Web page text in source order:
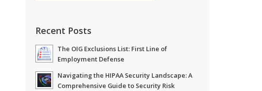
Recent Posts
The OIG Exclusions List: First Line of
Employment Defense
Navigating the HIPAA Security Landscape: A
Comprehensive Guide to Security Risk